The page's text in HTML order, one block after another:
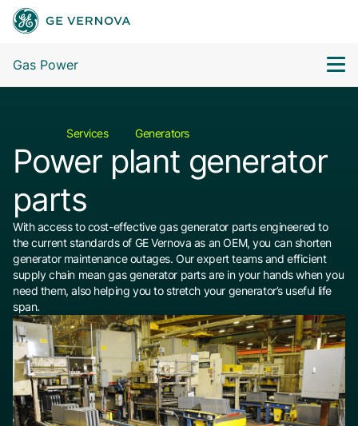
Gas Power
Services Generators
Power plant generator
parts
With access to cost-effective gas generator parts engineered to
the current standards of GE Vernova as an OEM, you can shorten
generator maintenance outages. Our expert teams and efficient
supply chain mean gas generator parts are in your hands when you
need them, also helping you to stretch your generator’s useful life
span.